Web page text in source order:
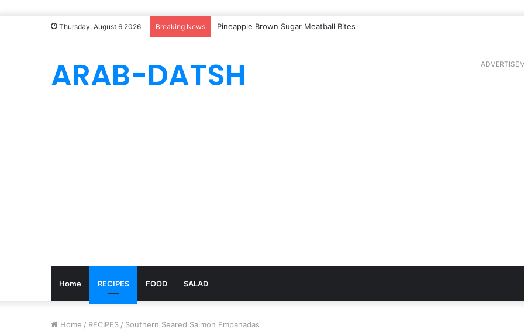
Thursday, August 6 2026 Breaking News Pineapple Brown Sugar Meatball Bites
ARAB-DATSH
Home RECIPES FOOD SALAD
Home / RECIPES / Southern Seared Salmon Empanadas